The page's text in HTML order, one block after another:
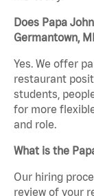
Does Papa
Germantown,
Yes. We offer
restaurant
students,
for more
and role.
What is the
Our hiring
review of your